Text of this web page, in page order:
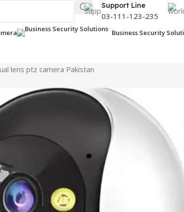
Support Line
03-111-123-235
Business Security
lens ptz camera Pakistan